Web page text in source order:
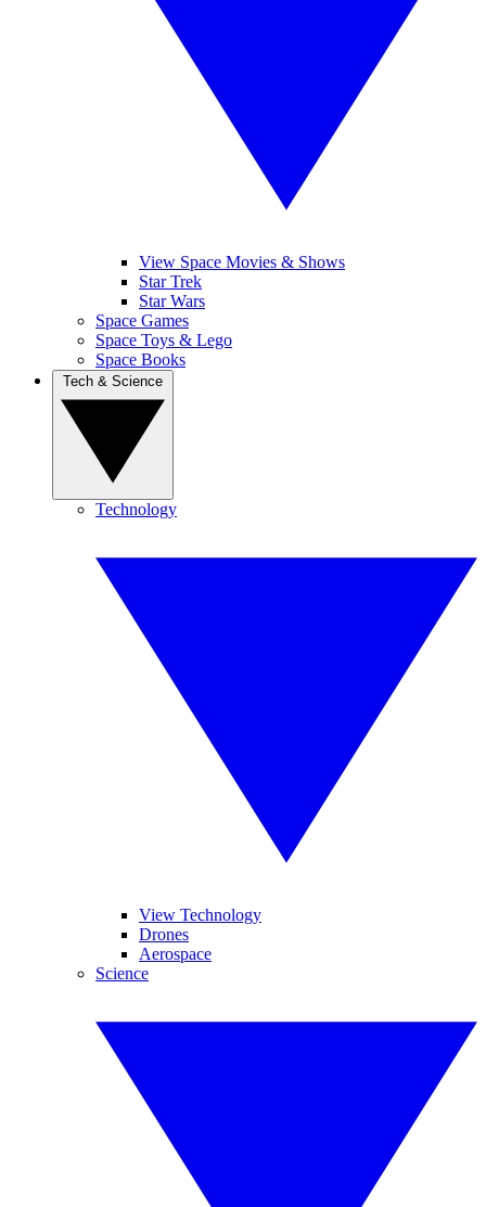
View Space Movies & Shows
Star Trek
Star Wars
Space Games
Space Toys & Lego
Space Books
Technology
View Technology
Drones
Aerospace
Science